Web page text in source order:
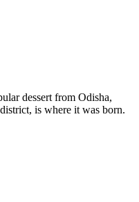
dessert from Odisha,
is where it was born.